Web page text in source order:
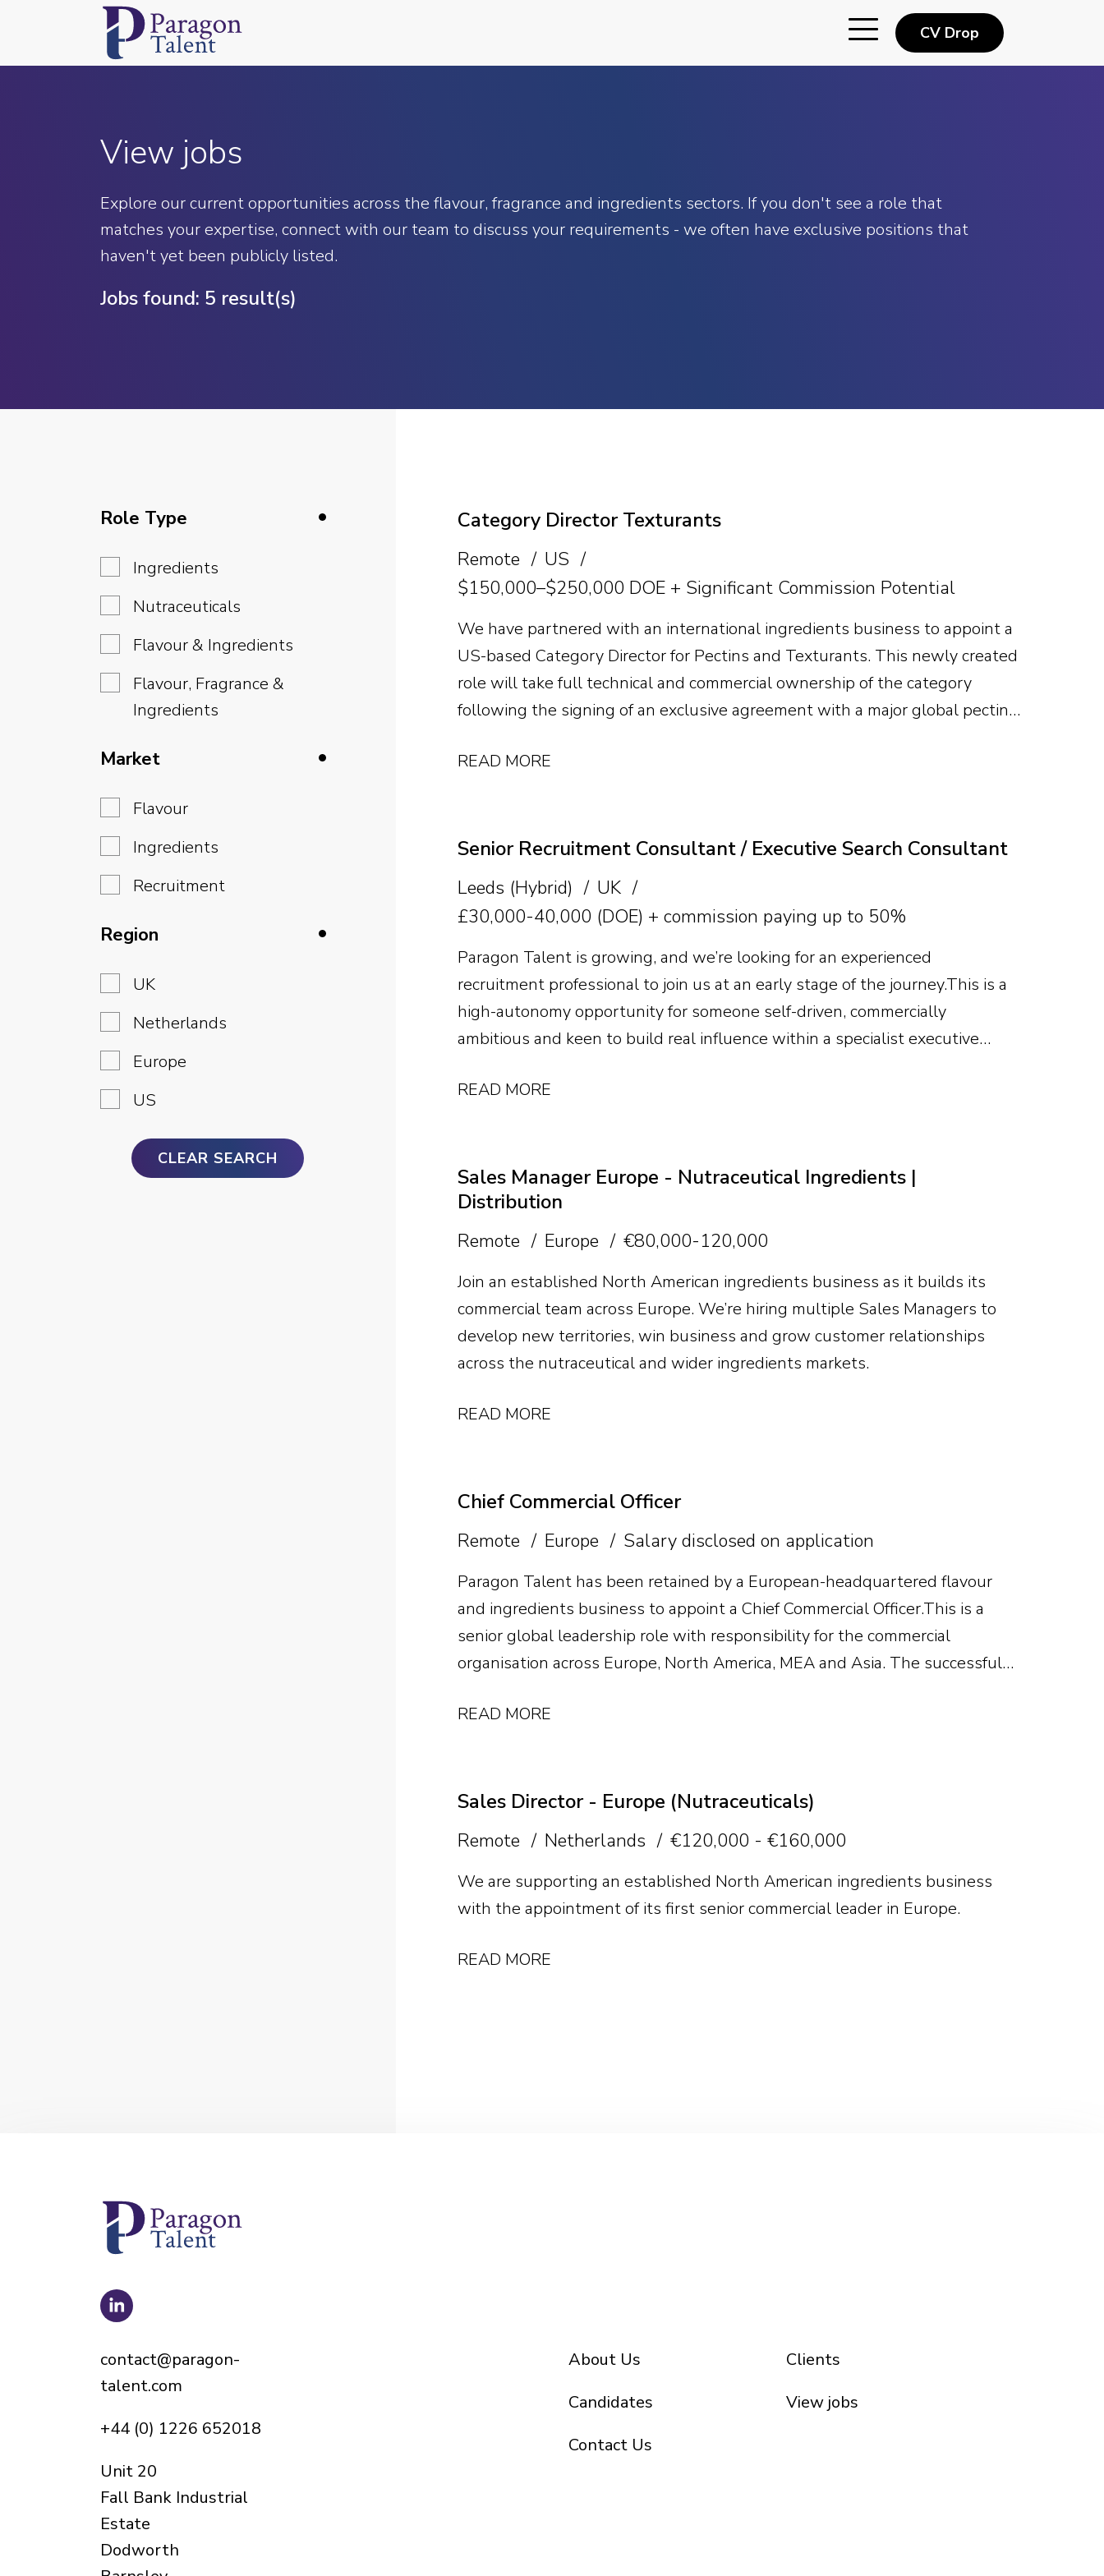
CV Drop
View jobs
Explore our current opportunities across the flavour, fragrance and ingredients sectors. If you don't see a role that
matches your expertise, connect with our team to discuss your requirements - we often have exclusive positions that
haven't yet been publicly listed.
Jobs found: 5 result(s)
Role Type
Ingredients
Nutraceuticals
Flavour & Ingredients
Flavour, Fragrance &
Ingredients
Market
Flavour
Ingredients
Recruitment
Region
UK
Netherlands
Europe
US
CLEAR SEARCH
Category Director Texturants
Remote
US
$150,000–$250,000 DOE + Significant Commission Potential
We have partnered with an international ingredients business to appoint a
US-based Category Director for Pectins and Texturants. This newly created
role will take full technical and commercial ownership of the category
following the signing of an exclusive agreement with a major global pectin
pectin expertise with strong commercial and P&L capability, leading
READ MORE
Senior Recruitment Consultant / Executive Search Consultant
Leeds (Hybrid)
UK
£30,000-40,000 (DOE) + commission paying up to 50%
Paragon Talent is growing, and we’re looking for an experienced
recruitment professional to join us at an early stage of the journey. This is a
high-autonomy opportunity for someone self-driven, commercially
ambitious and keen to build real influence within a specialist executive
ability and a genuine desire to become an expert matter more. With
person.
READ MORE
Sales Manager Europe - Nutraceutical Ingredients |
Distribution
Remote Europe €80,000-120,000
Join an established North American ingredients business as it builds its
commercial team across Europe. We’re hiring multiple Sales Managers to
develop new territories, win business and grow customer relationships
across the nutraceutical and wider ingredients markets.
READ MORE
Chief Commercial Officer
Remote Europe Salary disclosed on application
Paragon Talent has been retained by a European-headquartered flavour
and ingredients business to appoint a Chief Commercial Officer. This is a
senior global leadership role with responsibility for the commercial
organisation across Europe, North America, MEA and Asia. The successful
structure and develop the team as the business continues to scale.
READ MORE
Sales Director - Europe (Nutraceuticals)
Remote Netherlands €120,000 - €160,000
We are supporting an established North American ingredients business
with the appointment of its first senior commercial leader in Europe.
READ MORE
contact@paragon-
talent.com
+44 (0) 1226 652018
Unit 20
Fall Bank Industrial
Estate
Dodworth
About Us
Clients
Candidates
View jobs
Contact Us